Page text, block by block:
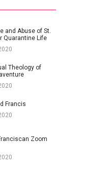
and Abuse of St.
Quarantine Life
Theology of
Francis
Zoom